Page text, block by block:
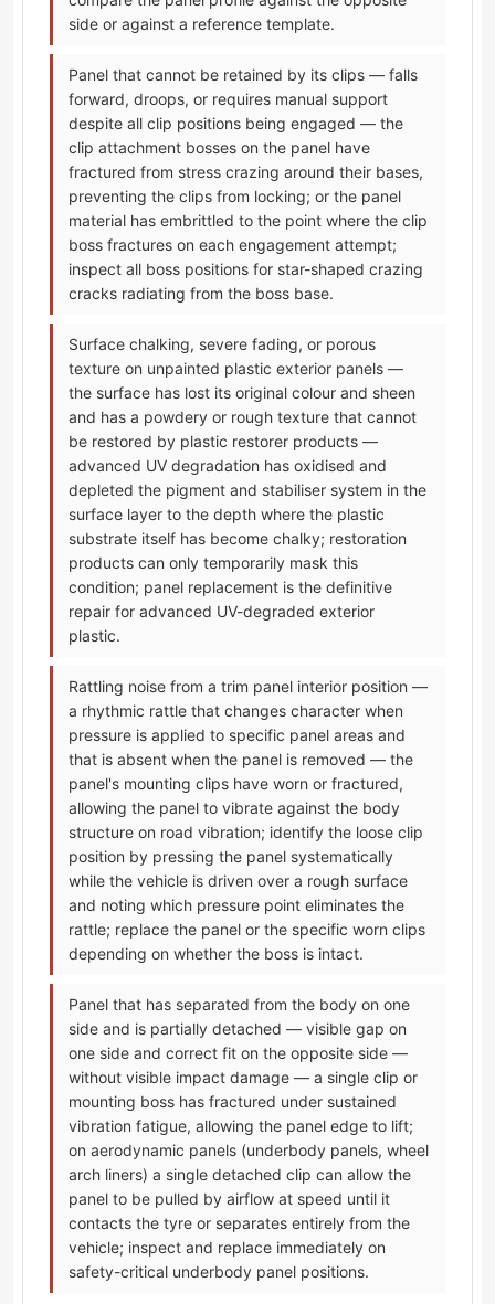
side or against a reference template.
Panel that cannot be retained by its clips — falls
forward, droops, or requires manual support
despite all clip positions being engaged — the
clip attachment bosses on the panel have
fractured from stress crazing around their bases,
preventing the clips from locking; or the panel
material has embrittled to the point where the clip
boss fractures on each engagement attempt;
inspect all boss positions for star-shaped crazing
cracks radiating from the boss base.
Surface chalking, severe fading, or porous
texture on unpainted plastic exterior panels —
the surface has lost its original colour and sheen
and has a powdery or rough texture that cannot
be restored by plastic restorer products —
advanced UV degradation has oxidised and
depleted the pigment and stabiliser system in the
surface layer to the depth where the plastic
substrate itself has become chalky; restoration
products can only temporarily mask this
condition; panel replacement is the definitive
repair for advanced UV-degraded exterior
plastic.
Rattling noise from a trim panel interior position —
a rhythmic rattle that changes character when
pressure is applied to specific panel areas and
that is absent when the panel is removed — the
panel's mounting clips have worn or fractured,
allowing the panel to vibrate against the body
structure on road vibration; identify the loose clip
position by pressing the panel systematically
while the vehicle is driven over a rough surface
and noting which pressure point eliminates the
rattle; replace the panel or the specific worn clips
depending on whether the boss is intact.
Panel that has separated from the body on one
side and is partially detached — visible gap on
one side and correct fit on the opposite side —
without visible impact damage — a single clip or
mounting boss has fractured under sustained
vibration fatigue, allowing the panel edge to lift;
on aerodynamic panels (underbody panels, wheel
arch liners) a single detached clip can allow the
panel to be pulled by airflow at speed until it
contacts the tyre or separates entirely from the
vehicle; inspect and replace immediately on
safety-critical underbody panel positions.